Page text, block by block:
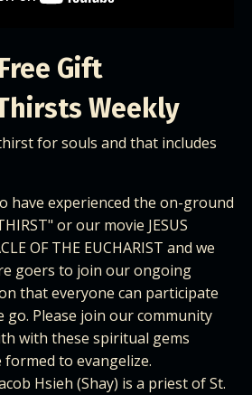
Free Gift
Weekly
for souls and that includes
have experienced the on-ground
or our movie JESUS
OF THE EUCHARIST and we
goers to join our ongoing
that everyone can participate
go. Please join our community
with these spiritual gems
to evangelize.
Hsieh (Shay) is a priest of St.